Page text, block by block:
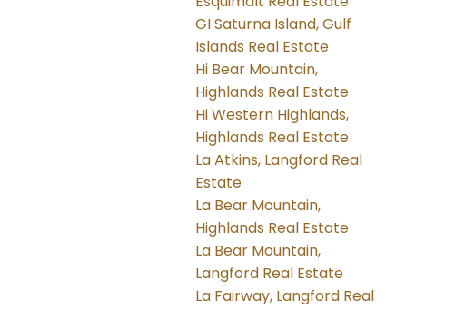
GI Saturna Island, Gulf
Islands Real Estate
Hi Bear Mountain,
Highlands Real Estate
Hi Western Highlands,
Highlands Real Estate
La Atkins, Langford Real
Estate
La Bear Mountain,
Highlands Real Estate
La Bear Mountain,
Langford Real Estate
La Fairway, Langford Real